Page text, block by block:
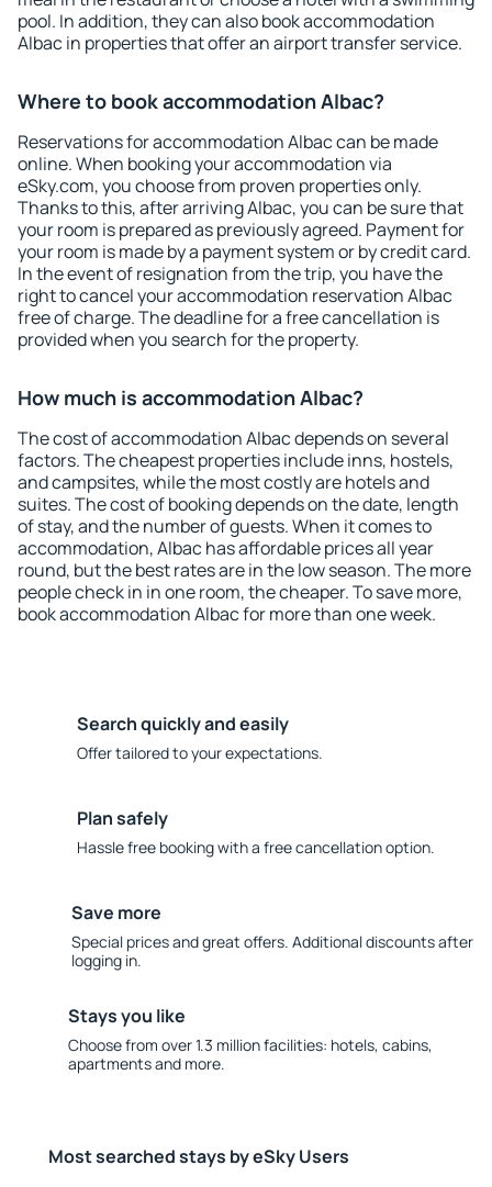
pool. In addition, they can also book accommodation
Albac in properties that offer an airport transfer service.
Where to book accommodation Albac?
Reservations for accommodation Albac can be made
online. When booking your accommodation via
eSky.com, you choose from proven properties only.
Thanks to this, after arriving Albac, you can be sure that
your room is prepared as previously agreed. Payment for
your room is made by a payment system or by credit card.
In the event of resignation from the trip, you have the
right to cancel your accommodation reservation Albac
free of charge. The deadline for a free cancellation is
provided when you search for the property.
How much is accommodation Albac?
The cost of accommodation Albac depends on several
factors. The cheapest properties include inns, hostels,
and campsites, while the most costly are hotels and
suites. The cost of booking depends on the date, length
of stay, and the number of guests. When it comes to
accommodation, Albac has affordable prices all year
round, but the best rates are in the low season. The more
people check in in one room, the cheaper. To save more,
book accommodation Albac for more than one week.
Search quickly and easily
Offer tailored to your expectations.
Plan safely
Hassle free booking with a free cancellation option.
Save more
Special prices and great offers. Additional discounts after
logging in.
Stays you like
Choose from over 1.3 million facilities: hotels, cabins,
apartments and more.
Most searched stays by eSky Users